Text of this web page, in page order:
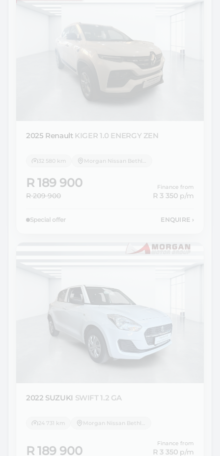
2025 Renault KIGER 1.0 ENERGY ZEN
32 580 km Morgan Nissan Bethlehem
R 189 900
R 209 900
Finance from
R 3 350 p/m
Special offer ENQUIRE ›
2022 SUZUKI SWIFT 1.2 GA
24 731 km Morgan Nissan Bethlehem
R 189 900
Finance from
R 3 350 p/m